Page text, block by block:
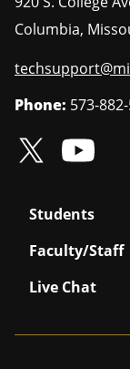
Columbia,
Phone: 573-
Students
Faculty/Staff
Live Chat